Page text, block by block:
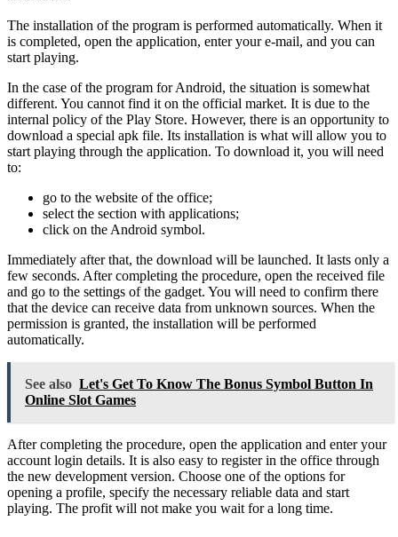
The installation of the program is performed automatically. When it
is completed, open the application, enter your e-mail, and you can
start playing.
In the case of the program for Android, the situation is somewhat
different. You cannot find it on the official market. It is due to the
internal policy of the Play Store. However, there is an opportunity to
download a special apk file. Its installation is what will allow you to
start playing through the application. To download it, you will need
to:
go to the website of the office;
select the section with applications;
click on the Android symbol.
Immediately after that, the download will be launched. It lasts only a
few seconds. After completing the procedure, open the received file
and go to the settings of the gadget. You will need to confirm there
that the device can receive data from unknown sources. When the
permission is granted, the installation will be performed
automatically.
See also Let's Get To Know The Bonus Symbol Button In
Online Slot Games
After completing the procedure, open the application and enter your
account login details. It is also easy to register in the office through
the new development version. Choose one of the options for
opening a profile, specify the necessary reliable data and start
playing. The profit will not make you wait for a long time.